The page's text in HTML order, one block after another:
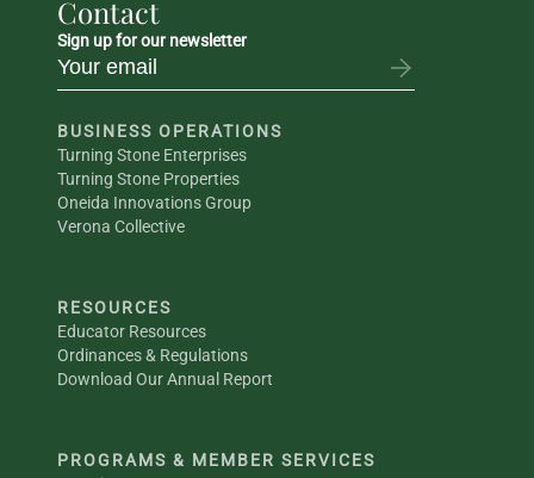
Contact
Sign up for our newsletter
BUSINESS OPERATIONS
Turning Stone Enterprises
Turning Stone Properties
Oneida Innovations Group
Verona Collective
RESOURCES
Educator Resources
Ordinances & Regulations
Download Our Annual Report
PROGRAMS & MEMBER SERVICES